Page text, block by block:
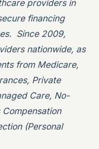
providers in
financing
Since 2009,
nationwide, as
from Medicare,
Private
Care, No-
Compensation
(Personal